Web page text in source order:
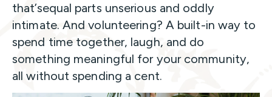
that’sequal parts unserious and oddly
intimate. And volunteering? A built-in way to
spend time together, laugh, and do
something meaningful for your community,
all without spending a cent.